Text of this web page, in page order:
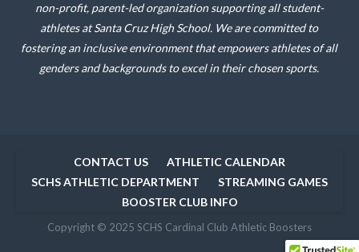
non-profit, parent-led organization supporting all student-
athletes at Santa Cruz High School. We are committed to
fostering an inclusive environment that empowers athletes of all
genders and backgrounds to excel in their chosen sports.
CONTACT US
ATHLETIC CALENDAR
SCHS ATHLETIC DEPARTMENT
STREAMING GAMES
BOOSTER CLUB INFO
Copyright © 2025 SCHS Cardinal Club Athletic Boosters